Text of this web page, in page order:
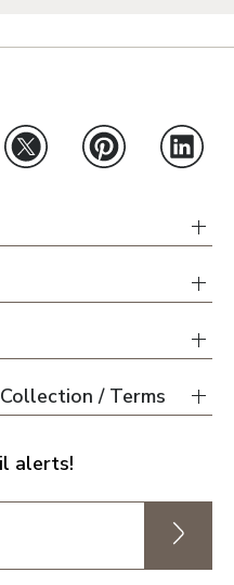
/ Terms
alerts!